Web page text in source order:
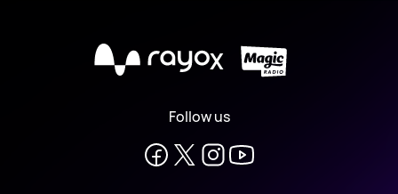
X
Follow us